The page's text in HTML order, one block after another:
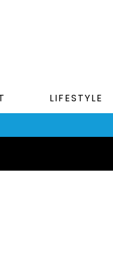
LIFESTYLE